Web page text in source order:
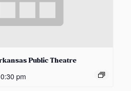
Public Theatre
pm